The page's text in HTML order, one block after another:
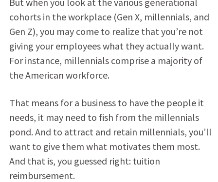
cohorts in the workplace (Gen X, millennials, and
Gen Z), you may come to realize that you’re not
giving your employees what they actually want.
For instance, millennials comprise a majority of
the American workforce.
That means for a business to have the people it
needs, it may need to fish from the millennials
pond. And to attract and retain millennials, you’ll
want to give them what motivates them most.
And that is, you guessed right: tuition
reimbursement.